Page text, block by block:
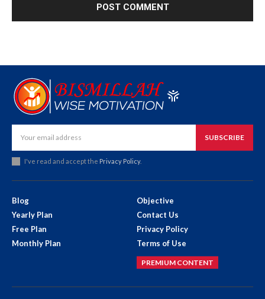
SUBSCRIBE
I've read and accept the Privacy Policy.
Blog
Yearly Plan
Free Plan
Monthly Plan
Objective
Contact Us
Privacy Policy
Terms of Use
PREMIUM CONTENT